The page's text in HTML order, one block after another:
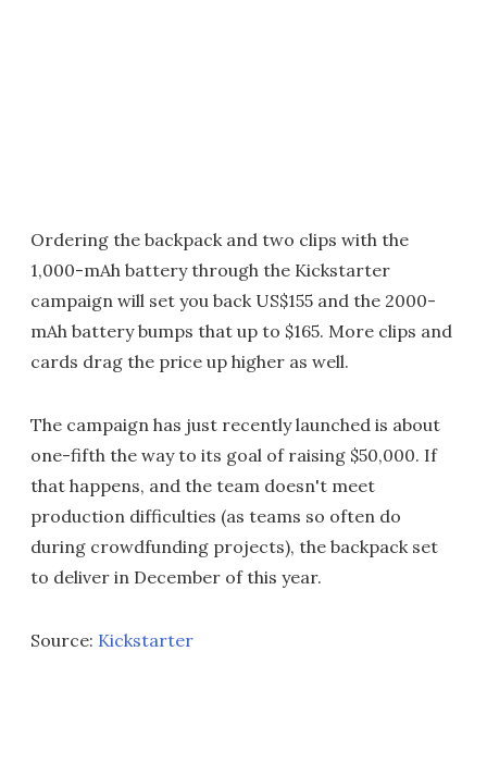
Ordering the backpack and two clips with the
1,000-mAh battery through the Kickstarter
campaign will set you back US$155 and the 2000-
mAh battery bumps that up to $165. More clips and
cards drag the price up higher as well.
The campaign has just recently launched is about
one-fifth the way to its goal of raising $50,000. If
that happens, and the team doesn't meet
production difficulties (as teams so often do
during crowdfunding projects), the backpack set
to deliver in December of this year.
Source: Kickstarter